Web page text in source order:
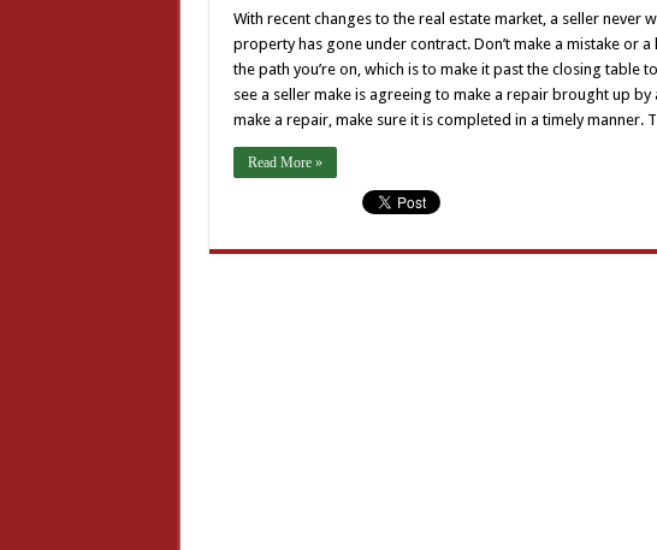
With recent changes to the real estate market, a seller never
property has gone under contract. Don’t make a mistake or
the path you’re on, which is to make it past the closing table
see a seller make is agreeing to make a repair brought up
make a repair, make sure it is completed in a timely manner.
Read More »